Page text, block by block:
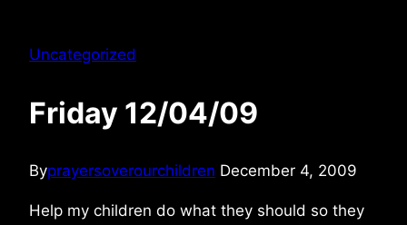
Uncategorized
Friday 12/04/09
Byprayersoverourchildren December 4, 2009
Help my children do what they should so they